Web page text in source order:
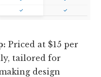
Priced at $15 per
tailored for
design